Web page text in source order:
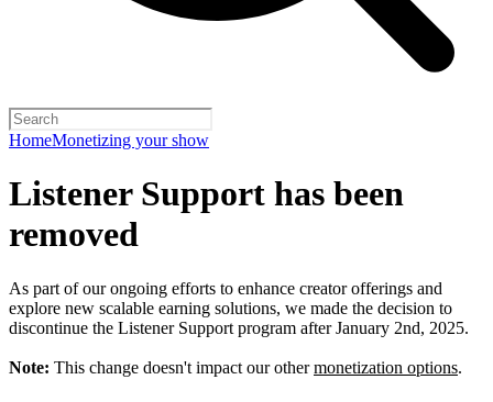
HomeMonetizing your show
Listener Support has been
removed
As part of our ongoing efforts to enhance creator offerings and
explore new scalable earning solutions, we made the decision to
discontinue the Listener Support program after January 2nd, 2025.
Note: This change doesn't impact our othermonetization options.